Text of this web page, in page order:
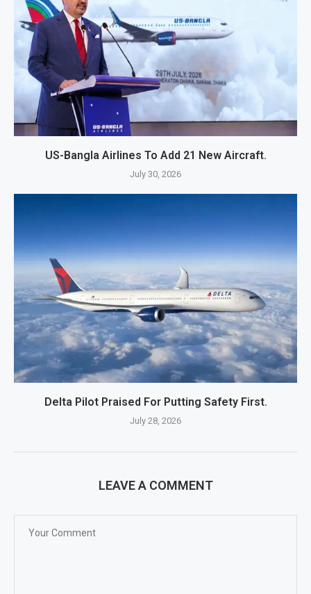
US-Bangla Airlines To Add 21 New Aircraft.
July 30, 2026
Delta Pilot Praised For Putting Safety First.
July 28, 2026
LEAVE A COMMENT